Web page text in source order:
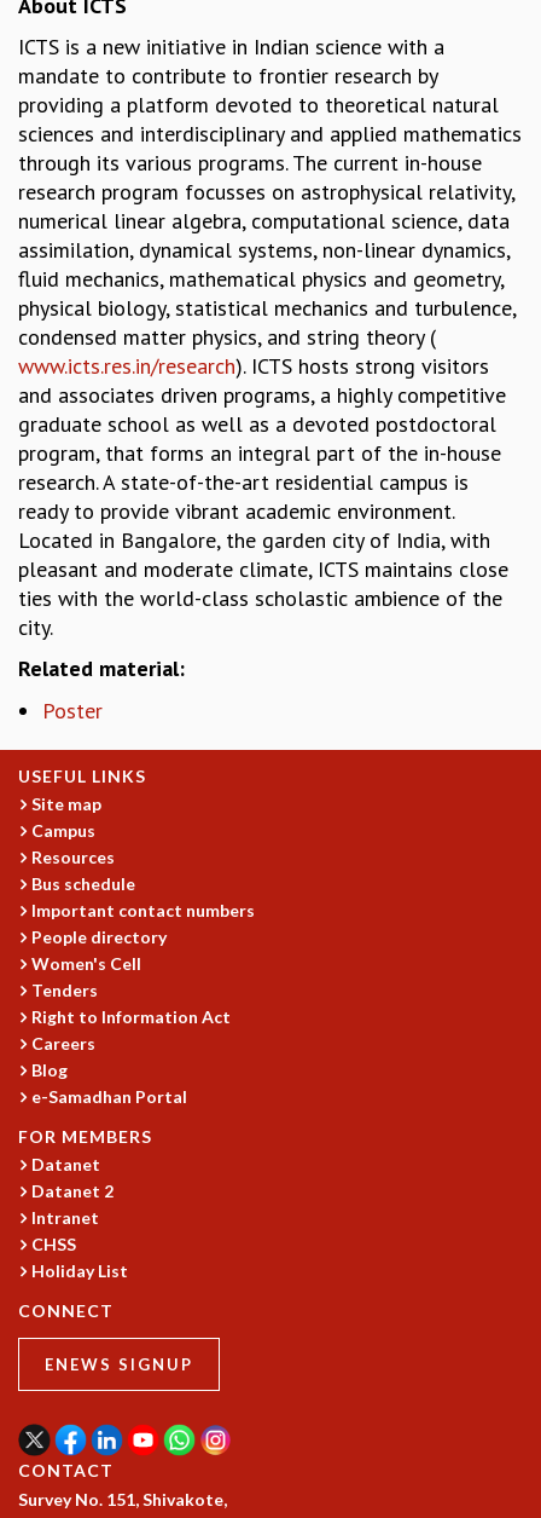
INFOSYS-ICTS STRING THEORY LECTURES
FOUNDATION DAY LECTURES
P. RAJAGOPALAN MEMORIAL LECTURES
SPECIAL EVENTS
SPECIAL NEW YEAR
ICTS AT TEN
SPENTAFEST
THE UNIVERSE IN A NEW LIGHT
STRINGS 2015
INAUGURATION EVENT: SCIENCE AT ICTS
MPE - 2013
FOUNDATION STONE LAYING CEREMONY
OUTREACH
LECTURES
KAAPI WITH KURIOSITY
EINSTEIN LECTURES
VIGYAN ADDA
VISHVESHWARA LECTURES
PUBLIC LECTURES
MATHS CIRCLES
MATHS CIRCLE INDIA
ICTS-RRI MATHS CIRCLE
MONTHLY CHALLENGE
SPECIAL EVENTS
BLOG
SCIENCE EDUCATION PROGRAM
PRISM
SCIENCE OUTREACH IN SCHOOLS
EXHIBITIONS
MATHEMATICS OF THE PLANET EARTH 2013
COSMIC ZOOM
CLIMATE CHAOS: WE’RE JUST WARMING UP
SCI560
ICTS OPEN DAY
OTHER EVENTS
PEOPLE
FACULTY
POSTDOCTORAL FELLOWS
STUDENTS
ASSOCIATES
ADMINISTRATIVE
DIRECTORY
SUPPORT
OUR SUPPORTERS
ENDOWMENT
ICTS is a new initiative in Indian science with a
mandate to contribute to frontier research by
providing a platform devoted to theoretical natural
sciences and interdisciplinary and applied mathematics
through its various programs. The current in-house
research program focusses on astrophysical relativity,
numerical linear algebra, computational science, data
assimilation, dynamical systems, non-linear dynamics,
fluid mechanics, mathematical physics and geometry,
physical biology, statistical mechanics and turbulence,
condensed matter physics, and string theory (
www.icts.res.in/research). ICTS hosts strong visitors
and associates driven programs, a highly competitive
graduate school as well as a devoted postdoctoral
program, that forms an integral part of the in-house
research. A state-of-the-art residential campus is
ready to provide vibrant academic environment.
Located in Bangalore, the garden city of India, with
pleasant and moderate climate, ICTS maintains close
ties with the world-class scholastic ambience of the
city.
Related material:
Poster
USEFUL LINKS
Site map
Campus
Resources
Bus schedule
Important contact numbers
People directory
Women's Cell
Tenders
Right to Information Act
Careers
Blog
e-Samadhan Portal
FOR MEMBERS
Datanet
Datanet 2
Intranet
CHSS
Holiday List
CONNECT
ENEWS SIGNUP
CONTACT
Survey No. 151, Shivakote,